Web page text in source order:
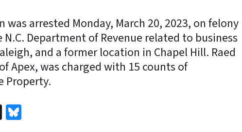
was arrested Monday, March 20, 2023, on felony
Department of Revenue related to business
and a former location in Chapel Hill. Raed
Apex, was charged with 15 counts of
Property.
X